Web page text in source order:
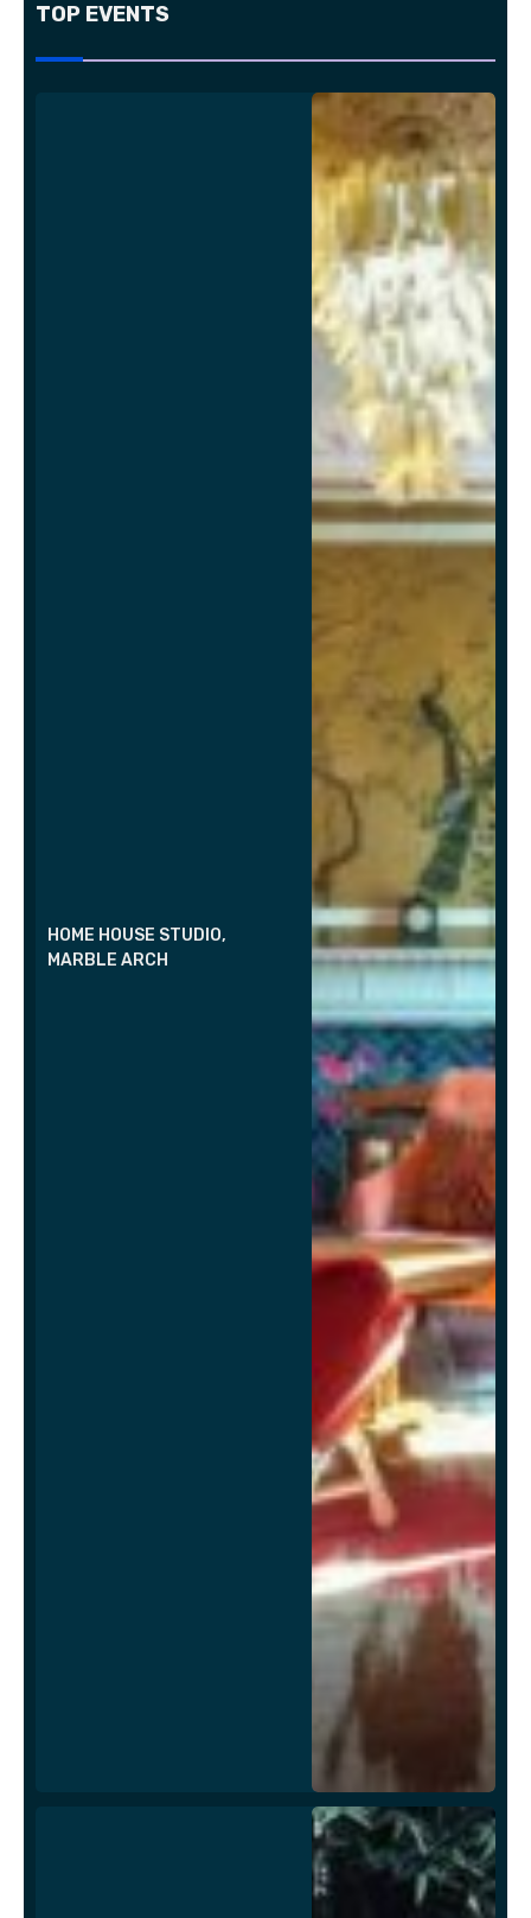
TOP EVENTS
HOME HOUSE STUDIO,
MARBLE ARCH